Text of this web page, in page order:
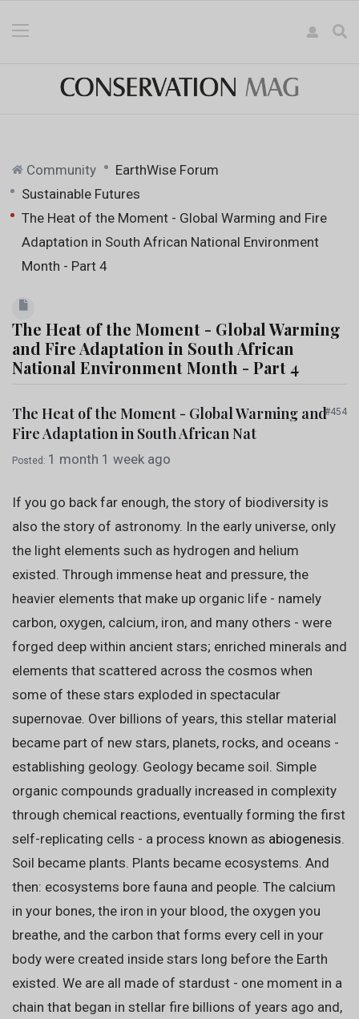
Community
EarthWise Forum
Sustainable Futures
The Heat of the Moment - Global Warming and Fire
Adaptation in South African National Environment
Month - Part 4
The Heat of the Moment - Global Warming
and Fire Adaptation in South African
National Environment Month - Part 4
The Heat of the Moment - Global Warming and
Fire Adaptation in South African Nat
Posted: 1 month 1 week ago
#454
If you go back far enough, the story of biodiversity is
also the story of astronomy. In the early universe, only
the light elements such as hydrogen and helium
existed. Through immense heat and pressure, the
heavier elements that make up organic life - namely
carbon, oxygen, calcium, iron, and many others - were
forged deep within ancient stars; enriched minerals and
elements that scattered across the cosmos when
some of these stars exploded in spectacular
supernovae. Over billions of years, this stellar material
became part of new stars, planets, rocks, and oceans -
establishing geology. Geology became soil. Simple
organic compounds gradually increased in complexity
through chemical reactions, eventually forming the first
self-replicating cells - a process known as abiogenesis.
Soil became plants. Plants became ecosystems. And
then: ecosystems bore fauna and people. The calcium
in your bones, the iron in your blood, the oxygen you
breathe, and the carbon that forms every cell in your
body were created inside stars long before the Earth
existed. We are all made of stardust - one moment in a
chain that began in stellar fire billions of years ago and,